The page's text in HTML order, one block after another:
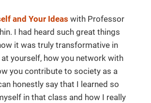
and Your Ideas with Professor
I had heard such great things
it was truly transformative in
yourself, how you network with
you contribute to society as a
honestly say that I learned so
in that class and how I really